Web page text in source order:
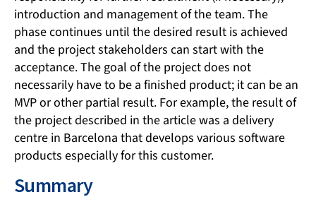
introduction and management of the team. The
phase continues until the desired result is achieved
and the project stakeholders can start with the
acceptance. The goal of the project does not
necessarily have to be a finished product; it can be an
MVP or other partial result. For example, the result of
the project described in the article was a delivery
centre in Barcelona that develops various software
products especially for this customer.
Summary